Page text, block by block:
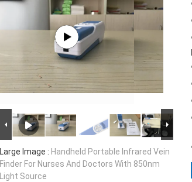
Large Image : Handheld Portable Infrared Vein
Finder For Nurses And Doctors With 850nm
Light Source